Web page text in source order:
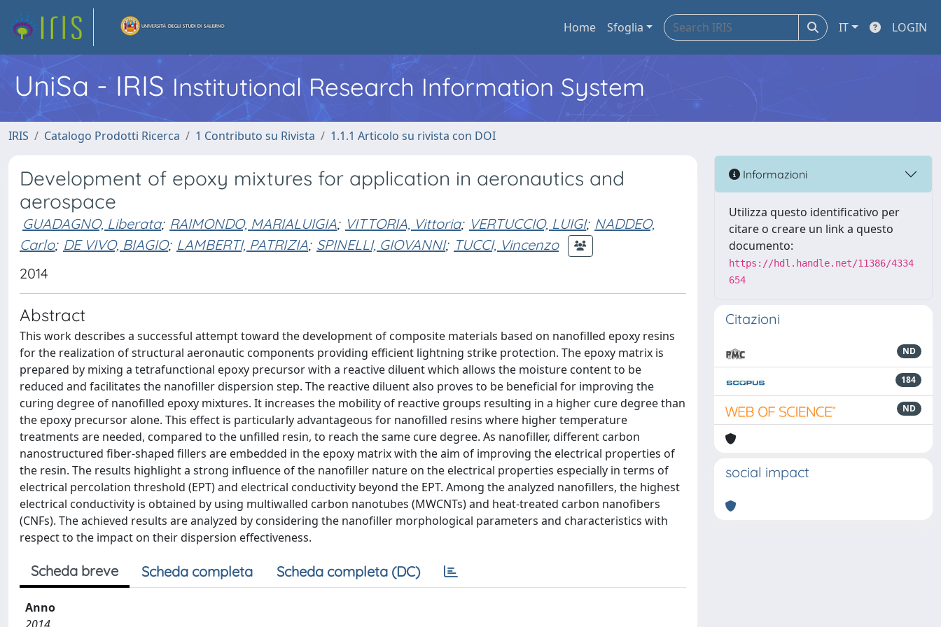
Home Sfoglia IT LOGIN
UniSa - IRIS Institutional Research Information System
IRIS Catalogo Prodotti Ricerca 1 Contributo su Rivista 1.1.1 Articolo su rivista con DOI
Development of epoxy mixtures for application in aeronautics and
aerospace
GUADAGNO, Liberata; RAIMONDO, MARIALUIGIA; VITTORIA, Vittoria; VERTUCCIO, LUIGI; NADDEO,
Carlo; DE VIVO, BIAGIO; LAMBERTI, PATRIZIA; SPINELLI, GIOVANNI; TUCCI, Vincenzo
2014
Abstract
This work describes a successful attempt toward the development of composite materials based on nanofilled epoxy resins
for the realization of structural aeronautic components providing efficient lightning strike protection. The epoxy matrix is
prepared by mixing a tetrafunctional epoxy precursor with a reactive diluent which allows the moisture content to be
reduced and facilitates the nanofiller dispersion step. The reactive diluent also proves to be beneficial for improving the
curing degree of nanofilled epoxy mixtures. It increases the mobility of reactive groups resulting in a higher cure degree than
the epoxy precursor alone. This effect is particularly advantageous for nanofilled resins where higher temperature
treatments are needed, compared to the unfilled resin, to reach the same cure degree. As nanofiller, different carbon
nanostructured fiber-shaped fillers are embedded in the epoxy matrix with the aim of improving the electrical properties of
the resin. The results highlight a strong influence of the nanofiller nature on the electrical properties especially in terms of
electrical percolation threshold (EPT) and electrical conductivity beyond the EPT. Among the analyzed nanofillers, the highest
electrical conductivity is obtained by using multiwalled carbon nanotubes (MWCNTs) and heat-treated carbon nanofibers
(CNFs). The achieved results are analyzed by considering the nanofiller morphological parameters and characteristics with
respect to the impact on their dispersion effectiveness.
Scheda breve Scheda completa Scheda completa (DC)
Anno
Informazioni
Utilizza questo identificativo per
citare o creare un link a questo
documento:
https://hdl.handle.net/11386/4334
654
Citazioni
ND
184
ND
social impact